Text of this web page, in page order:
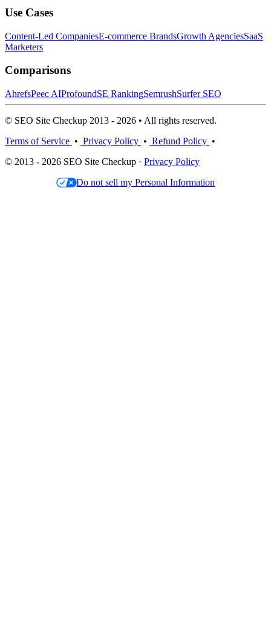
Use Cases
Content-Led CompaniesE-commerce BrandsGrowth AgenciesSaaS
Marketers
Comparisons
AhrefsPeec AIProfoundSE RankingSemrushSurfer SEO
© SEO Site Checkup 2013 - 2026 • All rights reserved.
Terms of Service • Privacy Policy • Refund Policy •
© 2013 - 2026 SEO Site Checkup · Privacy Policy
Do not sell my Personal Information